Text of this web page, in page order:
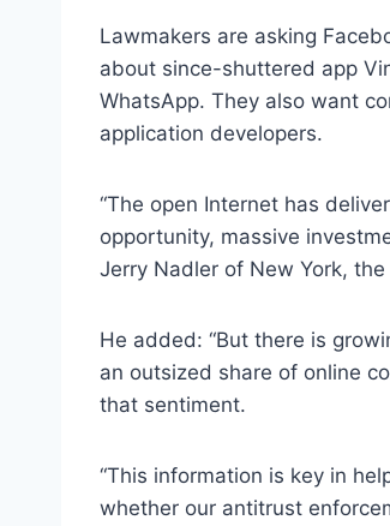
Lawmakers are asking
about since-shuttered app
WhatsApp. They also want
application developers.
“The open Internet has
opportunity, massive
Jerry Nadler of New York,
He added: “But there is
an outsized share of online
that sentiment.
“This information is key in
whether our antitrust